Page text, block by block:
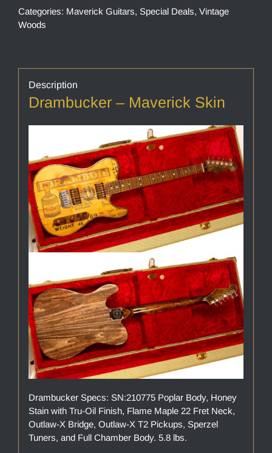
Categories: Maverick Guitars, Special Deals, Vintage
Woods
Description
Drambucker – Maverick Skin
Drambucker Specs: SN:210775 Poplar Body, Honey
Stain with Tru-Oil Finish, Flame Maple 22 Fret Neck,
Outlaw-X Bridge, Outlaw-X T2 Pickups, Sperzel
Tuners, and Full Chamber Body. 5.8 lbs.